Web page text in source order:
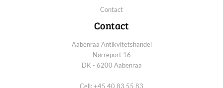
Contact
Contact
Aabenraa Antikvitetshandel
Nørreport 16
DK - 6200 Aabenraa
Cell: +45 40 83 55 83